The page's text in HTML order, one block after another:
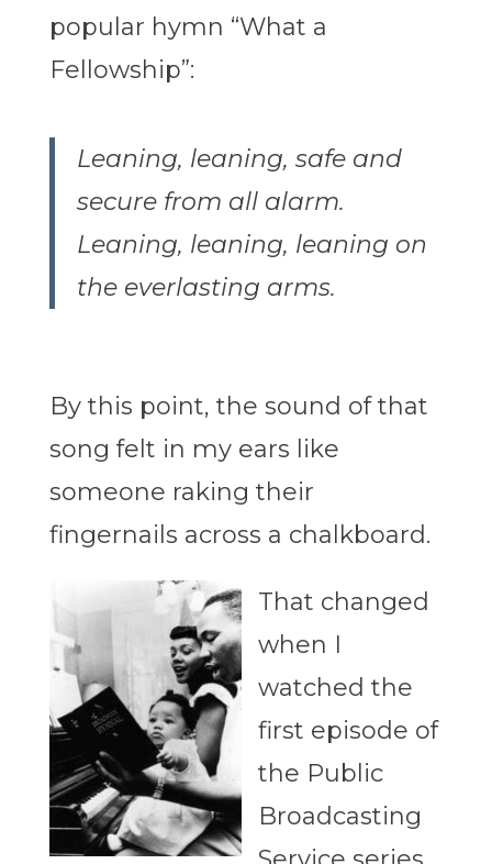
popular hymn “What a
Fellowship”:
Leaning, leaning, safe and
secure from all alarm.
Leaning, leaning, leaning on
the everlasting arms.
By this point, the sound of that
song felt in my ears like
someone raking their
fingernails across a chalkboard.
That changed
when I
watched the
first episode of
the Public
Broadcasting